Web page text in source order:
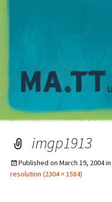
imgp1913
Published on March 19, 2004in
resolution (2304 × 1584)